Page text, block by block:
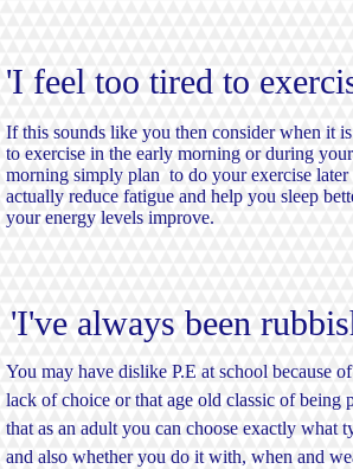
'I feel too tired to
If this sounds like you then consider when it
to exercise in the early morning or during
morning simply plan to do your exercise
actually reduce fatigue and help you sleep
your energy levels improve.
'I've always been
You may have dislike P.E at school because
lack of choice or that age old classic of being
that as an adult you can choose exactly
and also whether you do it with, when and